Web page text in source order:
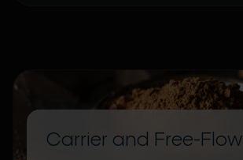
Carrier and Free-Flow